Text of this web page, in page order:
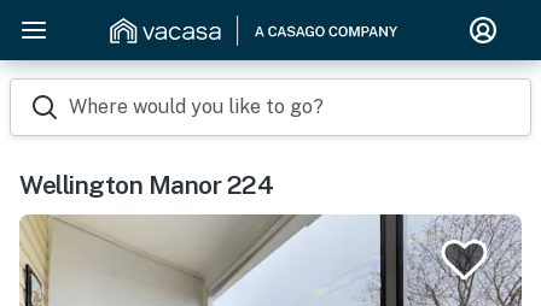
Where would you like to go?
Wellington Manor 224